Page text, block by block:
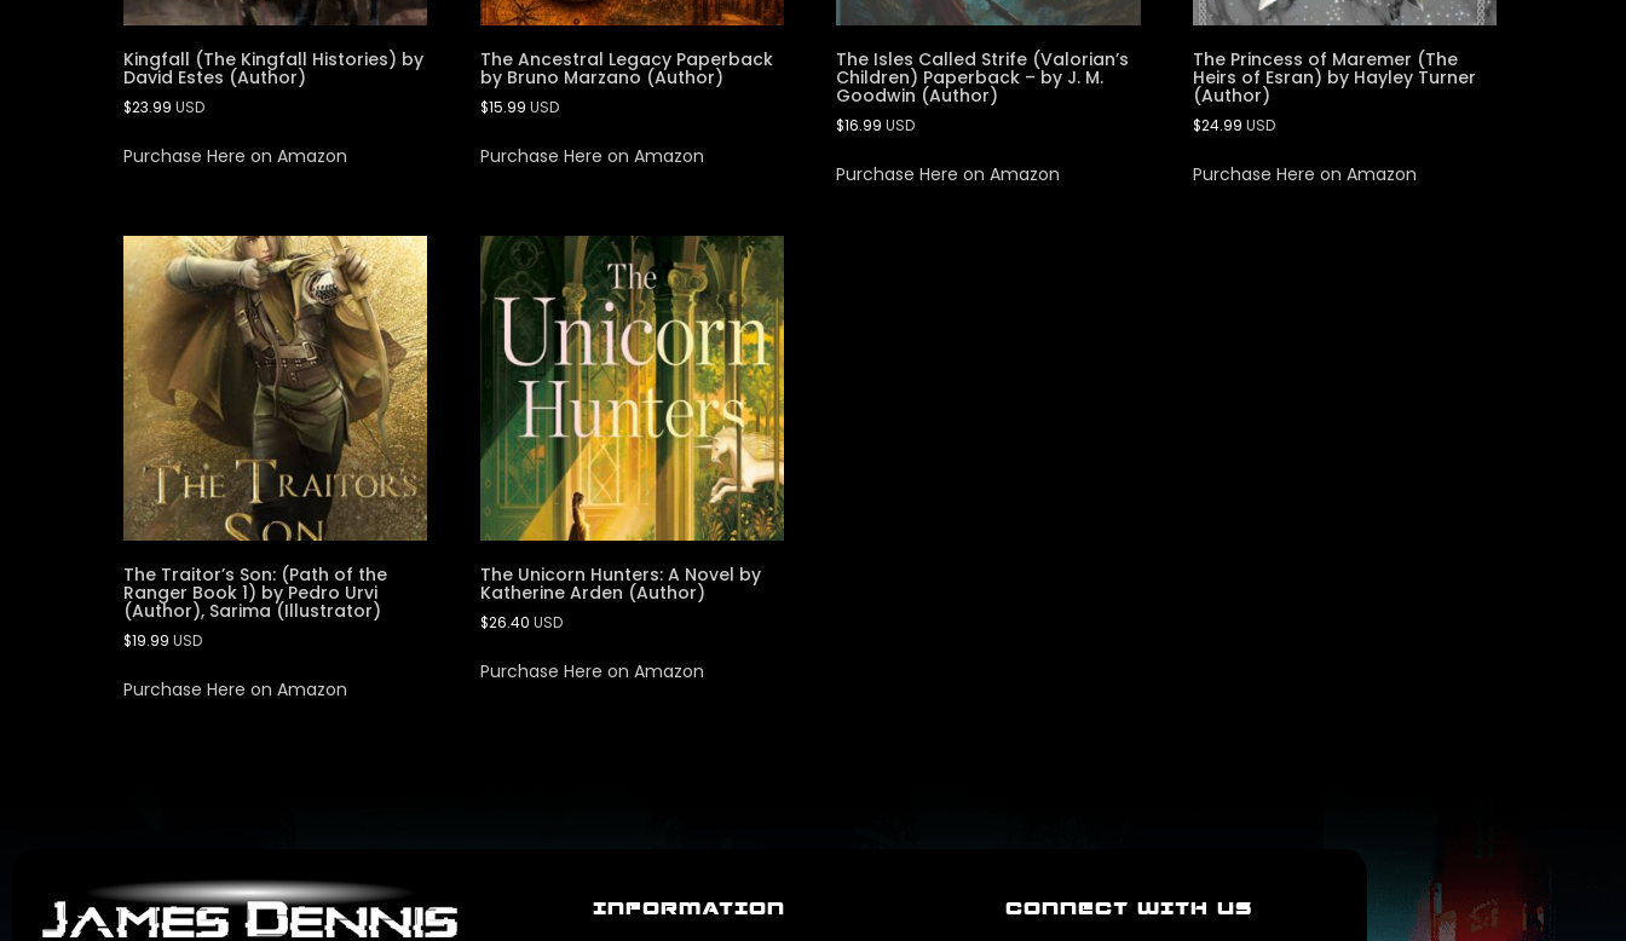
Kingfall (The Kingfall Histories) by
David Estes (Author)
$23.99 USD
Purchase Here on Amazon
The Ancestral Legacy Paperback
by Bruno Marzano (Author)
$15.99 USD
Purchase Here on Amazon
The Isles Called Strife (Valorian’s
Children) Paperback – by J. M.
Goodwin (Author)
$16.99 USD
Purchase Here on Amazon
The Princess of Maremer (The
Heirs of Esran) by Hayley Turner
(Author)
$24.99 USD
Purchase Here on Amazon
The Traitor’s Son: (Path of the
Ranger Book 1) by Pedro Urvi
(Author), Sarima (Illustrator)
$19.99 USD
Purchase Here on Amazon
The Unicorn Hunters: A Novel by
Katherine Arden (Author)
$26.40 USD
Purchase Here on Amazon
INFORMATION CONNECT WITH US